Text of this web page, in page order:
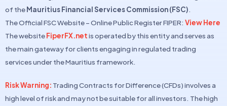
of theMauritius Financial Services Commission (FSC).
The Official FSC Website – Online Public Register FIPER: View Here
The websiteFiperFX.netis operated by this entity and serves as
the main gateway for clients engaging in regulated trading
services under the Mauritius framework.
Risk Warning: Trading Contracts for Difference (CFDs) involves a
high level of risk and may not be suitable for all investors. The high